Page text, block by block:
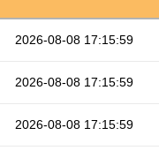
2026-08-08 17:15:59
2026-08-08 17:15:59
2026-08-08 17:15:59